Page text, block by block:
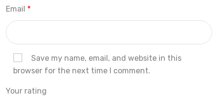
Email *
Save my name, email, and website in this
browser for the next time I comment.
Your rating